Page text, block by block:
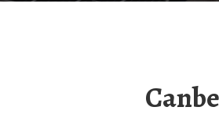
Canberra Solar Container Single-Phase